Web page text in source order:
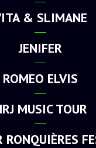
& SLIMANE
JENIFER
ROMEO ELVIS
MUSIC TOUR
RONQUIÈRES